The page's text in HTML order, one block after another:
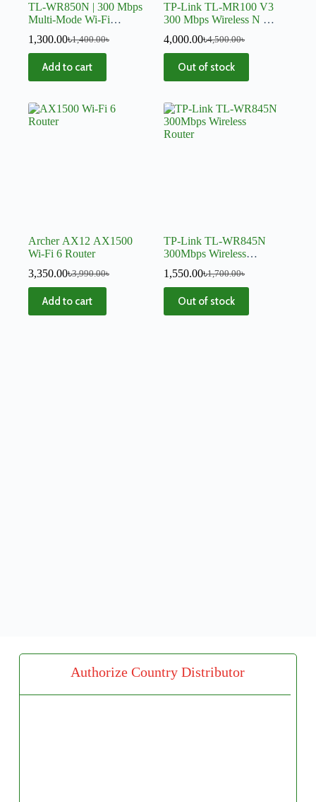
TL-WR850N | 300 Mbps
Multi-Mode Wi-Fi
1,400.00৳
1,300.00৳
Add to cart
TP-Link TL-MR100 V3
300 Mbps Wireless N 4G
4,500.00৳
4,000.00৳
Out of stock
Archer AX12 AX1500
Wi-Fi 6 Router
3,990.00৳
3,350.00৳
Add to cart
TP-Link TL-WR845N
300Mbps Wireless
1,700.00৳
1,550.00৳
Out of stock
Authorize Country Distributor